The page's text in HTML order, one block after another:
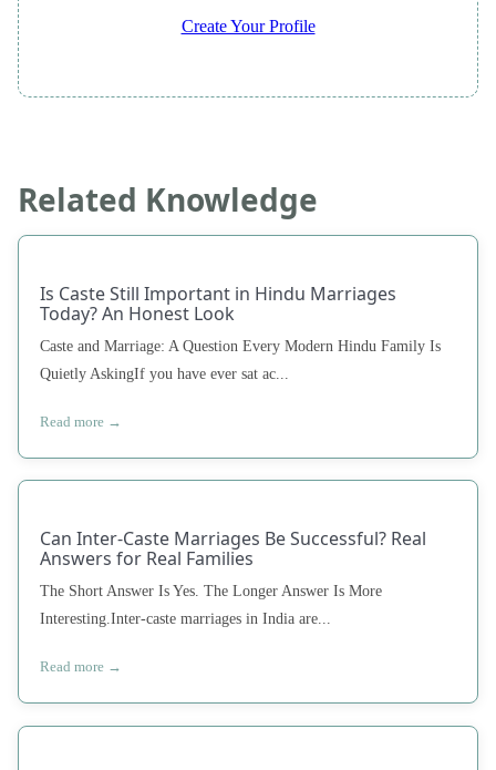
Create Your Profile
Related Knowledge
Is Caste Still Important in Hindu Marriages
Today? An Honest Look
Caste and Marriage: A Question Every Modern Hindu Family Is
Quietly AskingIf you have ever sat ac...
Read more →
Can Inter-Caste Marriages Be Successful? Real
Answers for Real Families
The Short Answer Is Yes. The Longer Answer Is More
Interesting.Inter-caste marriages in India are...
Read more →